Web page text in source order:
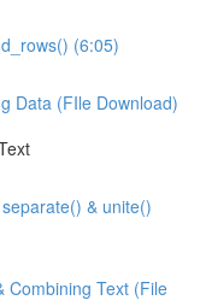
(6:05)
Data (FIle Download)
& unite()
Combining Text (File